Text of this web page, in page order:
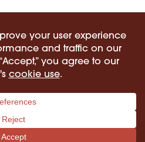
ASSOCIATION. ALL RIGHTS RESERVED.
POLICY